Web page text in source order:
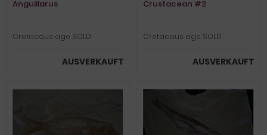
Anguillarus
Cretacous age SOLD
AUSVERKAUFT
Crustacean #2
Cretacous age SOLD
AUSVERKAUFT